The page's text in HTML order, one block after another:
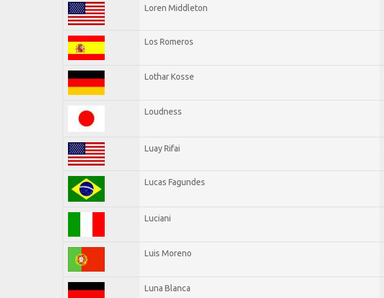
Loren Middleton
Los Romeros
Lothar Kosse
Loudness
Luay Rifai
Lucas Fagundes
Luciani
Luis Moreno
Luna Blanca